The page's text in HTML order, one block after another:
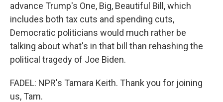
advance Trump's One, Big, Beautiful Bill, which
includes both tax cuts and spending cuts,
Democratic politicians would much rather be
talking about what's in that bill than rehashing the
political tragedy of Joe Biden.
FADEL: NPR's Tamara Keith. Thank you for joining
us, Tam.